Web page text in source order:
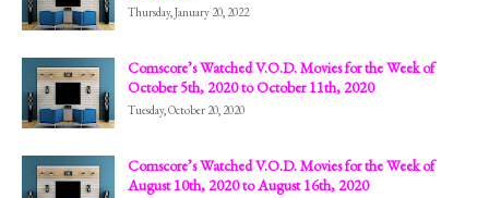
Thursday, January 20, 2022
Comscore’s Watched V.O.D. Movies for the Week of
October 5th, 2020 to October 11th, 2020
Tuesday, October 20, 2020
Comscore’s Watched V.O.D. Movies for the Week of
August 10th, 2020 to August 16th, 2020